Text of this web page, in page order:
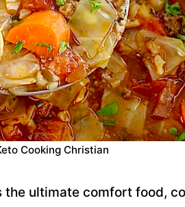
Cooking Christian
the ultimate comfort food,